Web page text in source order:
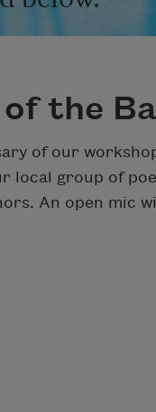
the
of our
local group of
An open mic